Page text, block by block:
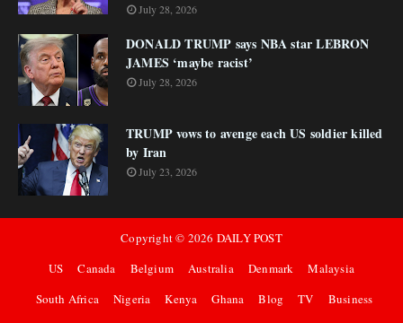
July 28, 2026
DONALD TRUMP says NBA star LEBRON
JAMES ‘maybe racist’
July 28, 2026
TRUMP vows to avenge each US soldier killed
by Iran
July 23, 2026
Copyright © 2026 DAILY POST
US
Canada Belgium Australia Denmark
Malaysia
South Africa
Nigeria Kenya Ghana Blog TV Business